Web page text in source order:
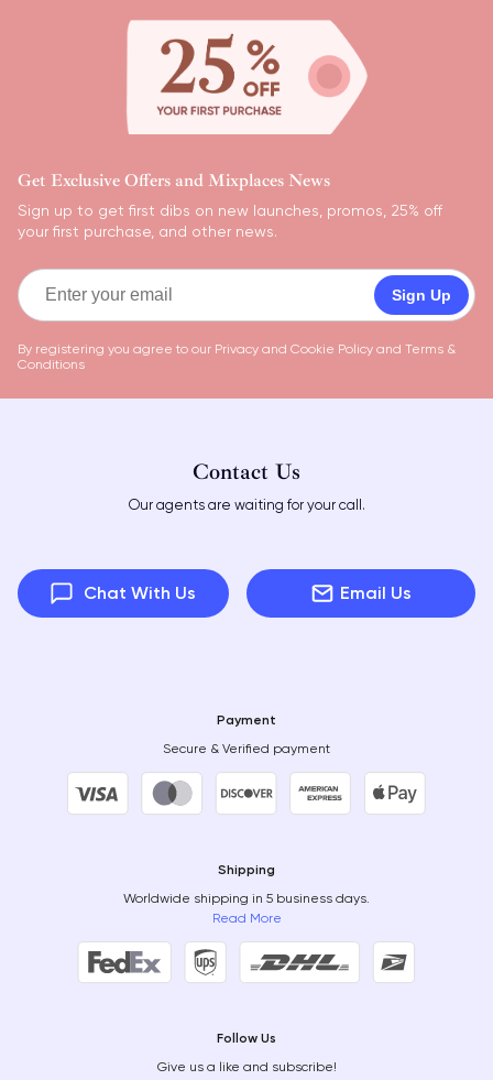
Get Exclusive Offers and Mixplaces News
Sign up to get first dibs on new launches, promos, 25% off
your first purchase, and other news.
Sign Up
By registering you agree to our Privacy and Cookie Policy and Terms &
Conditions
Contact Us
Our agents are waiting for your call.
Chat With Us Email Us
Payment
Secure & Verified payment
Shipping
Worldwide shipping in 5 business days.
Read More
Follow Us
Give us a like and subscribe!